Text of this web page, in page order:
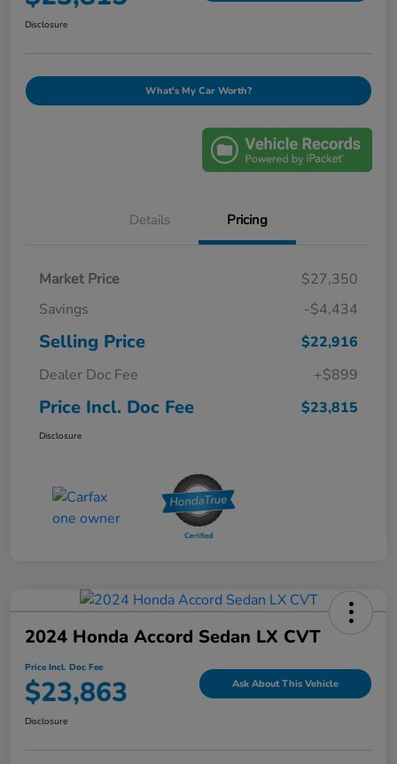
Disclosure
What's My Car Worth?
Details Pricing
Market Price
$27,350
Savings
-$4,434
Selling Price
$22,916
Dealer Doc Fee
+$899
Price Incl. Doc Fee $23,815
Disclosure
2024 Honda Accord Sedan LX CVT
Price Incl. Doc Fee
$23,863 Ask About This Vehicle
Disclosure